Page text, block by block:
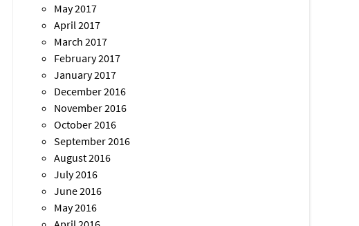
May 2017
April 2017
March 2017
February 2017
January 2017
December 2016
November 2016
October 2016
September 2016
August 2016
July 2016
June 2016
May 2016